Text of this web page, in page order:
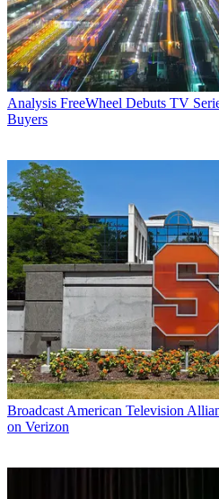
Analysis FreeWheel Debuts TV
Buyers
BroadcastAmerican Television
on Verizon